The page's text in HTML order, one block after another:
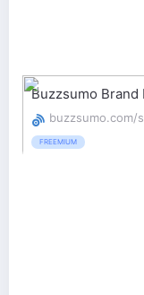
Buzzsumo
FREEMIUM